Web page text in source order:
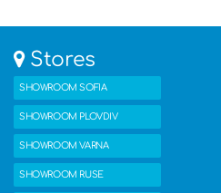
Stores
SHOWROOM SOFIA
SHOWROOM PLOVDIV
SHOWROOM VARNA
SHOWROOM RUSE